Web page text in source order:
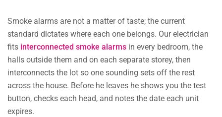
Smoke alarms are not a matter of taste; the current
standard dictates where each one belongs. Our electrician
fits interconnected smoke alarms in every bedroom, the
halls outside them and on each separate storey, then
interconnects the lot so one sounding sets off the rest
across the house. Before he leaves he shows you the test
button, checks each head, and notes the date each unit
expires.